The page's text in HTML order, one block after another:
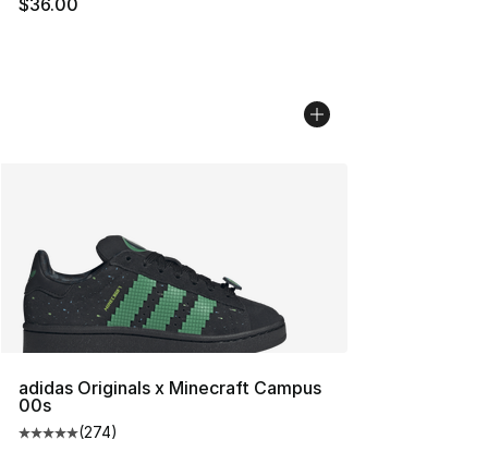
$36.00
adidas Originals x Minecraft Campus
00s
Average customer rating - [5 out of 5 stars], 274
(274)